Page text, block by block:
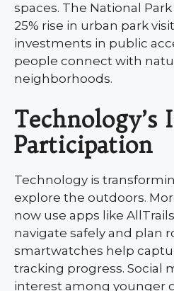
spaces. The National
25% rise in urban park
investments in public
people connect with
neighborhoods.
Technology’s
Participation
Technology is
explore the outdoors.
now use apps like AllTrails
navigate safely and plan
smartwatches help
tracking progress. Social
interest among younger